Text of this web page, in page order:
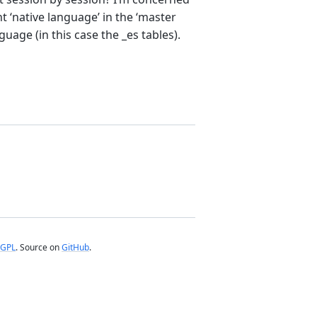
language’ in the ‘master
(in this case the _es tables).
GPL. Source onGitHub.